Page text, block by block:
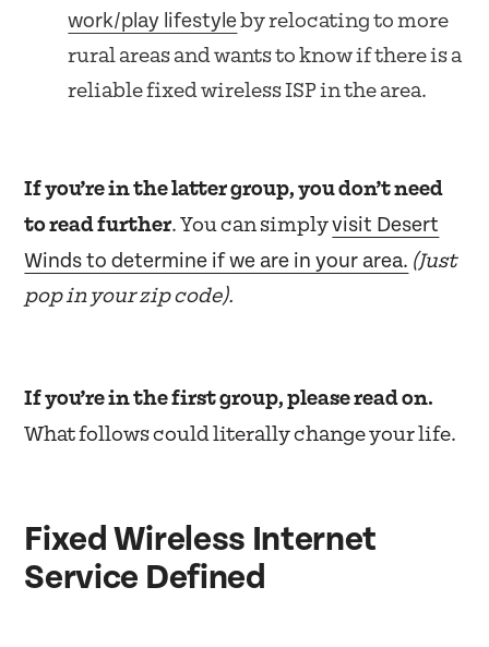
work/play lifestyleby relocating to more
rural areas and wants to know if there is a
reliable fixed wireless ISP in the area.
If you’re in the latter group, you don’t need
to read further. You can simplyvisit Desert
Winds to determine if we are in your area. (Just
pop in your zip code).
If you’re in the first group, please read on.
What follows could literally change your life.
Fixed Wireless Internet
Service Defined